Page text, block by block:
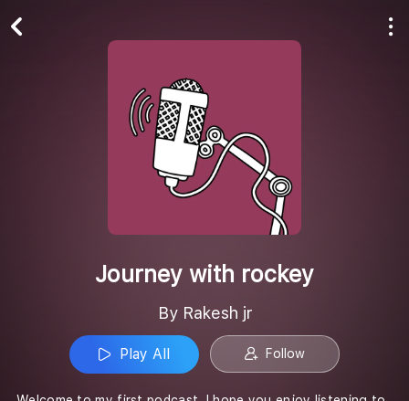
Journey with rockey
By Rakesh jr
Play All Follow